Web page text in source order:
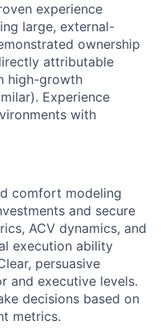
experience
large, external-
ownership
attributable
high-growth
Experience
with
comfort modeling
and secure
ACV dynamics, and
execution ability
persuasive
and executive levels.
decisions based on
metrics.